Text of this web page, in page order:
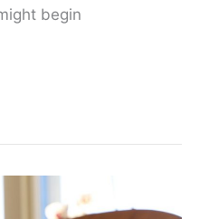
begin